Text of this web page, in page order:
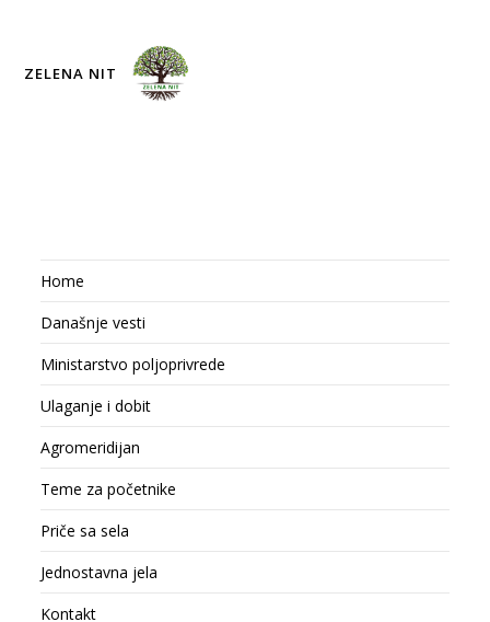
ZELENA NIT
Home
Današnje vesti
Ministarstvo poljoprivrede
Ulaganje i dobit
Agromeridijan
Teme za početnike
Priče sa sela
Jednostavna jela
Kontakt